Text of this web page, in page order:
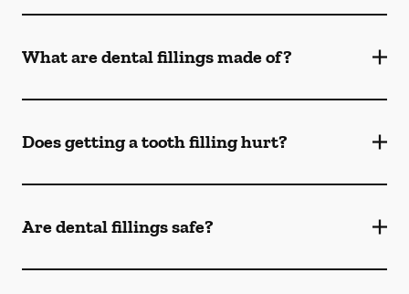
What are dental fillings made of?
Does getting a tooth filling hurt?
Are dental fillings safe?